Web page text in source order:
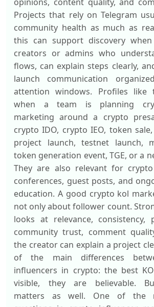
Projects that rely on Telegram
community health as much as
this can support discovery
creators or admins who
flows, can explain steps clearly,
launch communication
attention windows. Profiles like
when a team is planning
marketing around a crypto
crypto IDO, crypto IEO, token
project launch, testnet launch,
token generation event, TGE, or a
They are also relevant for
conferences, guest posts, and
education. A good crypto kol
not only about follower count.
looks at relevance, consistency,
community trust, comment
the creator can explain a project
of the main differences
influencers in crypto: the best
visible, they are believable.
matters as well. One of the